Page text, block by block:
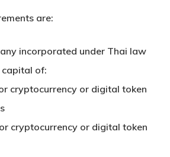
are:
incorporated under Thai law
of:
cryptocurrency or digital token
cryptocurrency or digital token